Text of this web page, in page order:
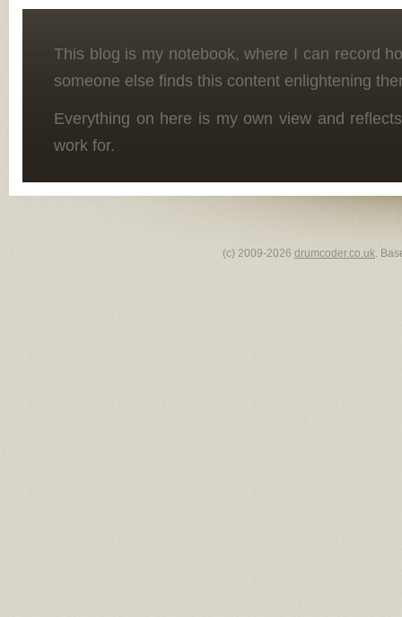
This blog is my notebook, where I can record
someone else finds this content enlightening
Everything on here is my own view and
work for.
(c) 2009-2026 drumcoder.co.uk.